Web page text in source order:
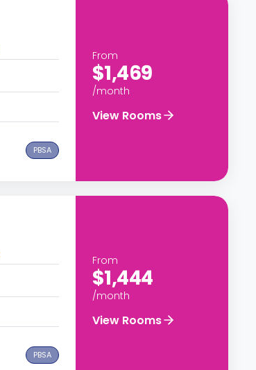
PBSA
From
$1,469
/month
View Rooms
PBSA
From
$1,444
/month
View Rooms